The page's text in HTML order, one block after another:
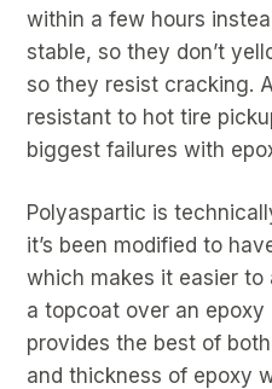
within a few hours
stable, so they don’t
so they resist cracking.
resistant to hot tire
biggest failures with
Polyaspartic is
it’s been modified to
which makes it easier to
a topcoat over an epoxy
provides the best of
and thickness of epoxy